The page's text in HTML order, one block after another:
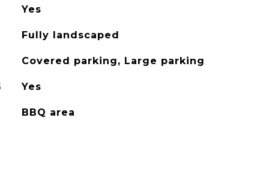
Yes
Fully landscaped
Covered parking, Large parking
Yes
BBQ area